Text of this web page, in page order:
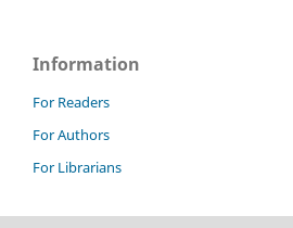
Information
For Readers
For Authors
For Librarians